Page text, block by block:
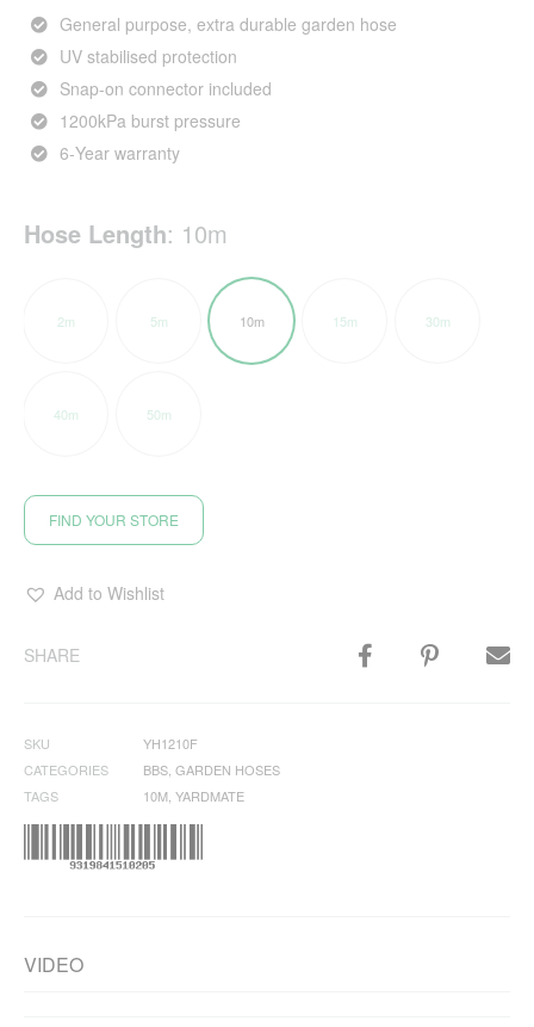
General purpose, extra durable garden hose
UV stabilised protection
Snap-on connector included
1200kPa burst pressure
6-Year warranty
Hose Length: 10m
2m 5m 10m 15m 30m
40m 50m
FIND YOUR STORE
Add to Wishlist
SHARE
SKU
YH1210F
CATEGORIES
BBS GARDEN HOSES
TAGS
10M YARDMATE
VIDEO